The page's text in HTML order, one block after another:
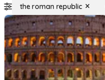
the roman republic